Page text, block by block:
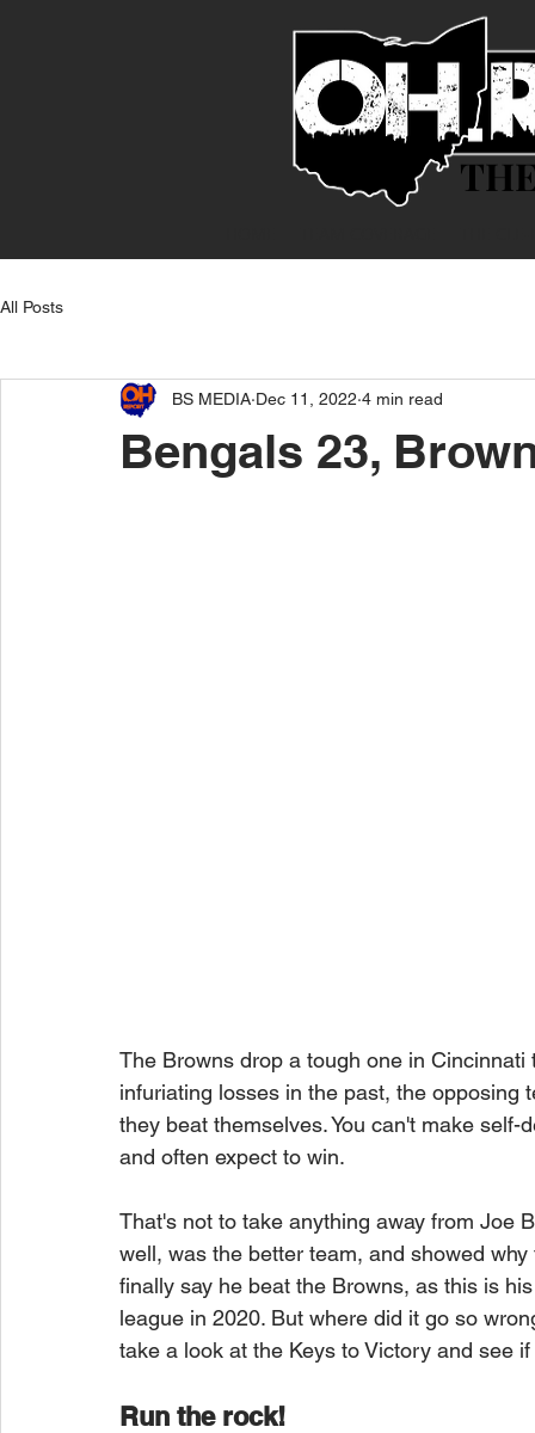
All Posts
Bengals 23,
BS MEDIA Dec 11, 2022 4 min read
The Browns drop a tough one in
infuriating losses in the past, the
they beat themselves. You can't make
and often expect to win.
That's not to take anything away from Joe
well, was the better team, and showed
finally say he beat the Browns, as this is
league in 2020. But where did it go so
take a look at the Keys to Victory and see
Run the rock!